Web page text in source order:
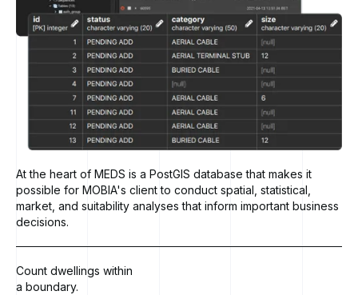
At the heart of MEDS is a PostGIS database that makes it
possible for MOBIA's client to conduct spatial, statistical,
market, and suitability analyses that inform important business
decisions.
Count dwellings within
a boundary.